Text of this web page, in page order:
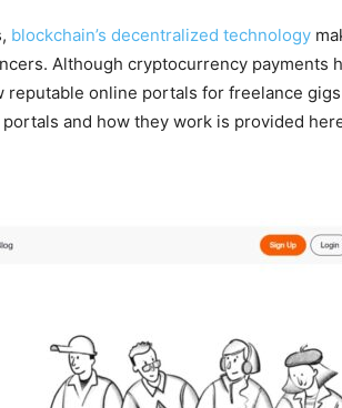
blockchain’s decentralized technology
Although cryptocurrency payments
online portals for freelance
and how they work is provided